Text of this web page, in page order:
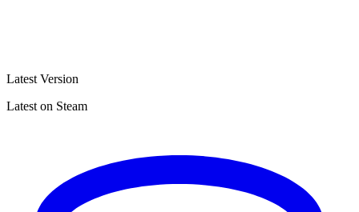
Latest Version
Latest on Steam